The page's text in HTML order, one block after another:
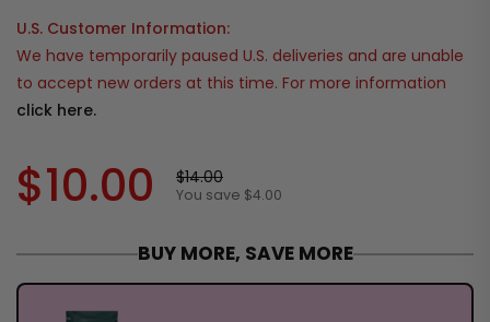
U.S. Customer Information:
We have temporarily paused U.S. deliveries and are unable
to accept new orders at this time. For more information
click here.
$10.00 $14.00
You save $4.00
BUY MORE, SAVE MORE